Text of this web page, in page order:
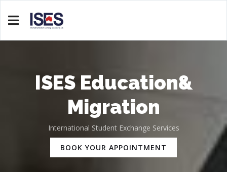
ISES Education&
Migration
International Student Exchange Services
BOOK YOUR APPOINTMENT